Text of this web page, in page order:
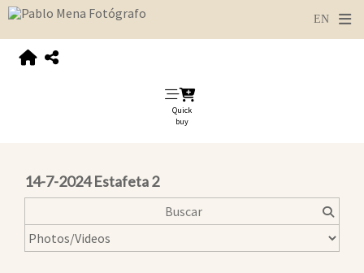
Quick
buy
14-7-2024 Estafeta 2